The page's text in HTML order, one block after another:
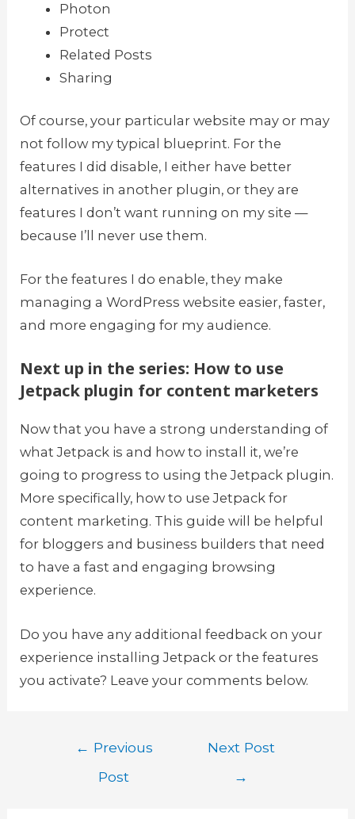
Photon
Protect
Related Posts
Sharing
Of course, your particular website may or may
not follow my typical blueprint. For the
features I did disable, I either have better
alternatives in another plugin, or they are
features I don’t want running on my site —
because I’ll never use them.
For the features I do enable, they make
managing a WordPress website easier, faster,
and more engaging for my audience.
Next up in the series: How to use
Jetpack plugin for content marketers
Now that you have a strong understanding of
what Jetpack is and how to install it, we’re
going to progress to using the Jetpack plugin.
More specifically, how to use Jetpack for
content marketing. This guide will be helpful
for bloggers and business builders that need
to have a fast and engaging browsing
experience.
Do you have any additional feedback on your
experience installing Jetpack or the features
you activate? Leave your comments below.
Post
navigation
← Previous
Post
Next Post
→